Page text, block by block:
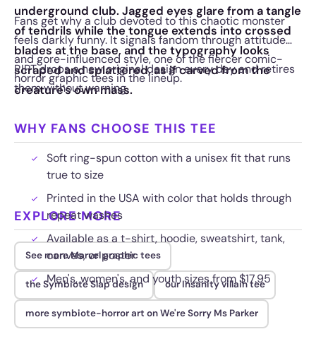
underground club. Jagged eyes glare from a tangle
of tendrils while the tongue extends into crossed
blades at the base, and the typography looks
scraped and splattered, as if carved from the
creature's own mass.
Fans get why a club devoted to this chaotic monster
feels darkly funny. It signals fandom through attitude
and gore-influenced style, one of the fiercer comic-
horror graphic tees in the lineup.
RIPT drops a new original design every day and retires
them without warning.
WHY FANS CHOOSE THIS TEE
Soft ring-spun cotton with a unisex fit that runs
true to size
Printed in the USA with color that holds through
repeat washes
Available as a t-shirt, hoodie, sweatshirt, tank,
canvas, or poster
Men's, women's, and youth sizes from $17.95
EXPLORE MORE
See more Marvel graphic tees
the Symbiote Slap design our Insanity villain tee
more symbiote-horror art on We're Sorry Ms Parker